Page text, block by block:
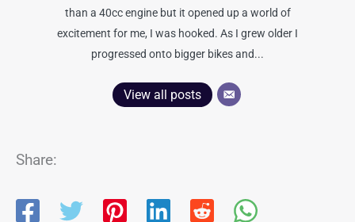
than a 40cc engine but it opened up a world of
excitement for me, I was hooked. As I grew older I
progressed onto bigger bikes and...
View all posts
Share: